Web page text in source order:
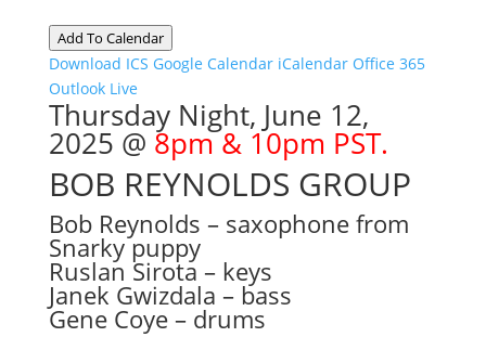
Add To Calendar
Download ICS Google Calendar iCalendar Office 365
Outlook Live
Thursday Night, June 12,
2025 @ 8pm & 10pm PST.
BOB REYNOLDS GROUP
Bob Reynolds – saxophone from
Snarky puppy
Ruslan Sirota – keys
Janek Gwizdala – bass
Gene Coye – drums